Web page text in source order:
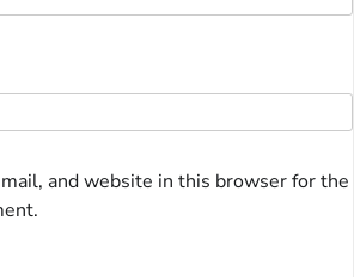
and website in this browser for the